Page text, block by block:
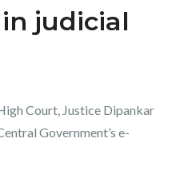
judicial
Court, Justice Dipankar
Government’s e-